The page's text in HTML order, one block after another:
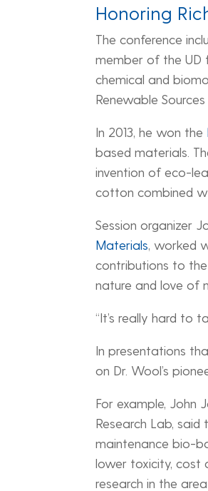
Honoring
The conference
member of the UD
chemical and
Renewable
In 2013, he won the
based materials.
invention of eco-
cotton combined
Session organizer
Materials , worked
contributions to
nature and love of
“It’s really hard to
In presentations
on Dr. Wool’s
For example, John
Research Lab,
maintenance bio-
lower toxicity, cost
research in the